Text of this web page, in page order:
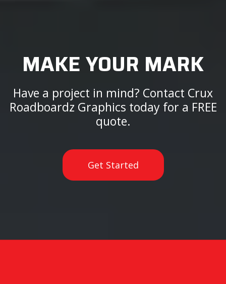
MAKE YOUR MARK
Have a project in mind? Contact Crux
Roadboardz Graphics today for a FREE
quote.
Get Started